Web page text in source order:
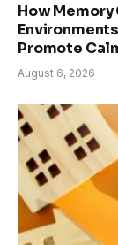
How
Promote
August 6, 2026